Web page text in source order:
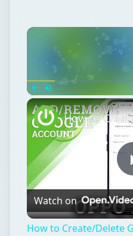
Watch on
How to Create/Delete